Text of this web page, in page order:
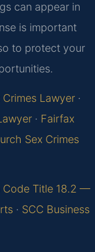
can appear in
is important
to protect your
Lawyer ·
· Fairfax
Sex Crimes
Code Title 18.2 —
· SCC Business